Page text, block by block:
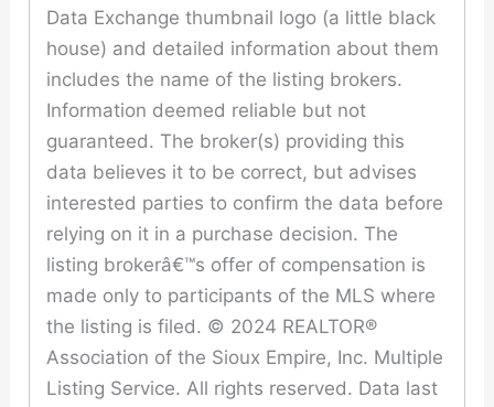
Data Exchange thumbnail logo (a little black
house) and detailed information about them
includes the name of the listing brokers.
Information deemed reliable but not
guaranteed. The broker(s) providing this
data believes it to be correct, but advises
interested parties to confirm the data before
relying on it in a purchase decision. The
listing brokerâ€™s offer of compensation is
made only to participants of the MLS where
the listing is filed. © 2024 REALTOR®
Association of the Sioux Empire, Inc. Multiple
Listing Service. All rights reserved. Data last